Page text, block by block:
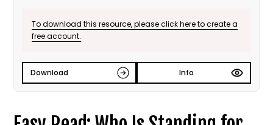
To download this resource, please click here to create a
free account.
Download Info